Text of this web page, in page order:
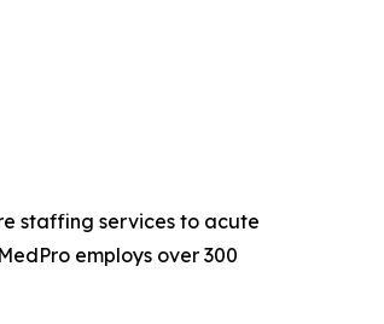
staffing services to acute
employs over 300